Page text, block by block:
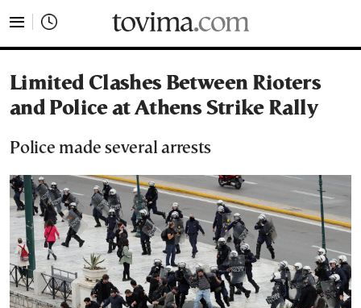
Limited Clashes Between Rioters
and Police at Athens Strike Rally
Police made several arrests